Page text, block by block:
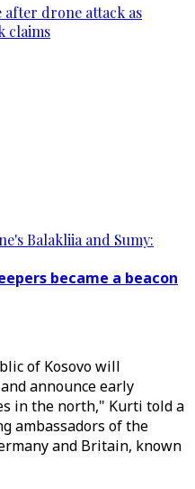
after drone attack as
claims
Balakliia and Sumy:
became a beacon
of Kosovo will
announce early
in the north," Kurti told a
ambassadors of the
and Britain, known